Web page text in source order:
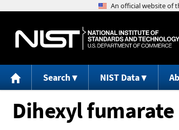
Search NIST Data
Dihexyl fumarate